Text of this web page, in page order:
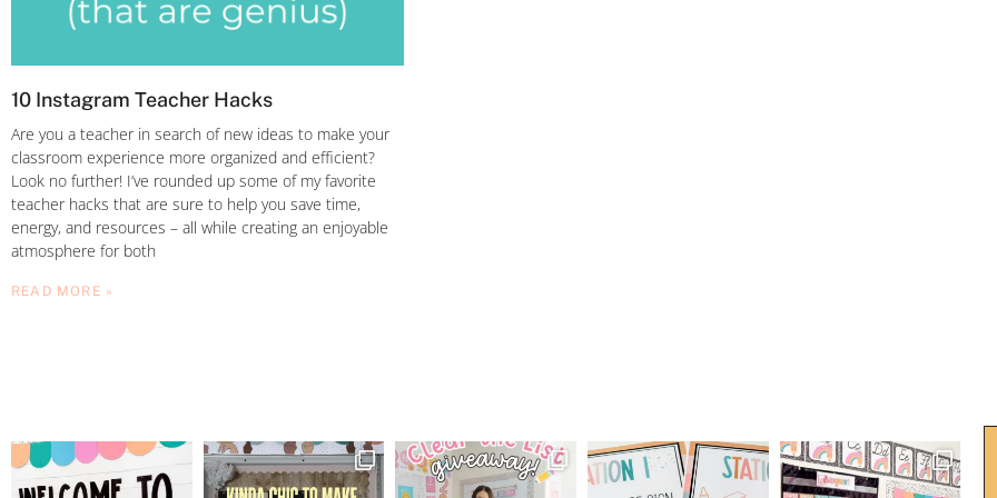
10 Instagram Teacher Hacks
Are you a teacher in search of new ideas to make your
classroom experience more organized and efficient?
Look no further! I’ve rounded up some of my favorite
teacher hacks that are sure to help you save time,
energy, and resources – all while creating an enjoyable
atmosphere for both
READ MORE »